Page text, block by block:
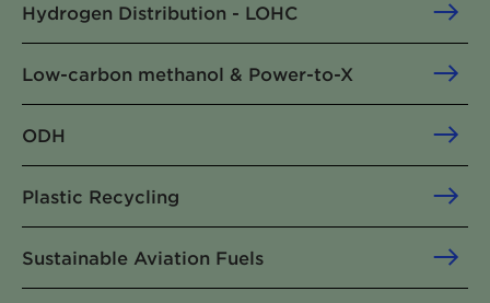
Hydrogen Distribution - LOHC
Low-carbon methanol & Power-to-X
ODH
Plastic Recycling
Sustainable Aviation Fuels